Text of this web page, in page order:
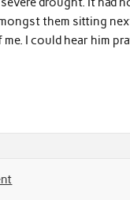
them sitting
I could hear him